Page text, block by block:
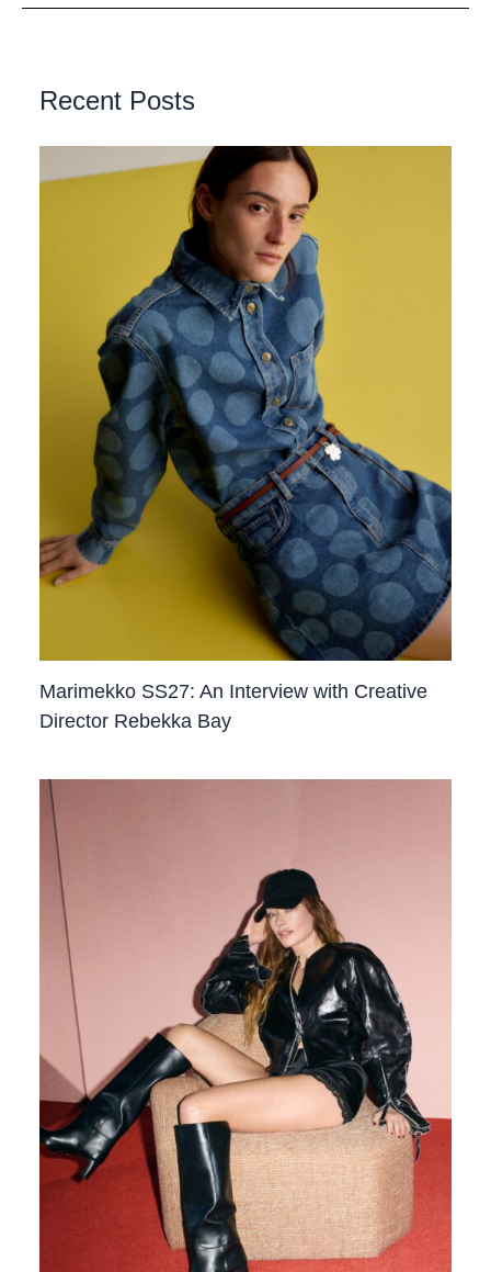
Recent Posts
Marimekko SS27: An Interview with Creative
Director Rebekka Bay